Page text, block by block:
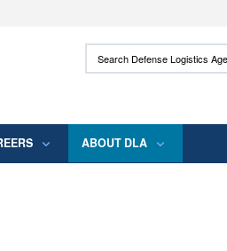
use HTTPS
means you’ve safely connected to
Search Defense
ABOUT DLA